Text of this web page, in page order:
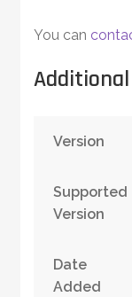
You can
Version
Supported
Version
Date
Added